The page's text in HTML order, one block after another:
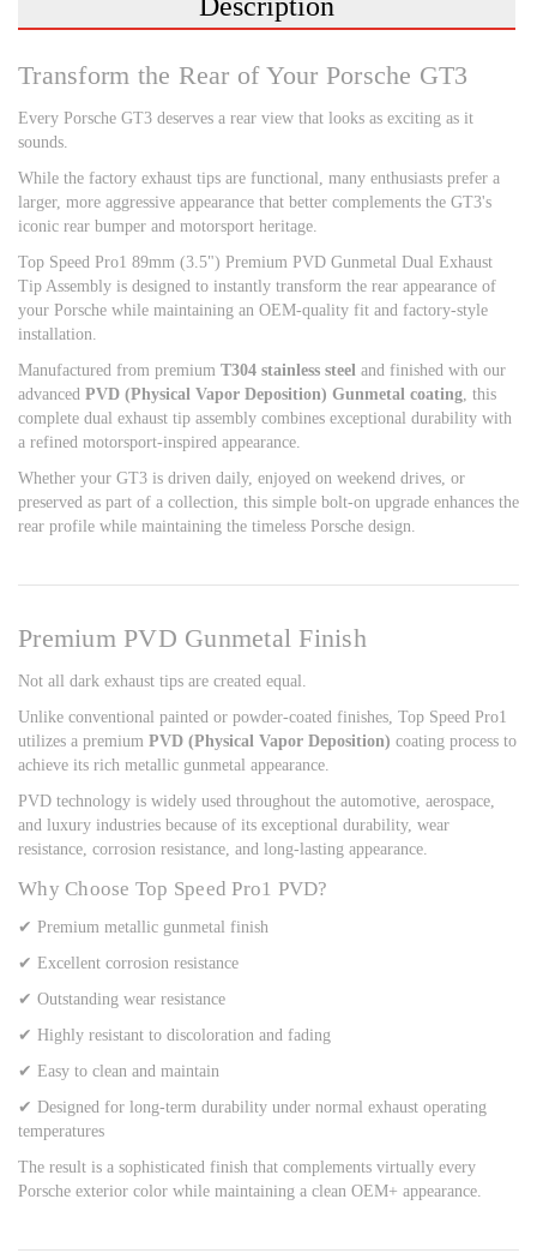
Description
Transform the Rear of Your Porsche GT3
Every Porsche GT3 deserves a rear view that looks as exciting as it
sounds.
While the factory exhaust tips are functional, many enthusiasts prefer a
larger, more aggressive appearance that better complements the GT3's
iconic rear bumper and motorsport heritage.
Top Speed Pro1 89mm (3.5") Premium PVD Gunmetal Dual Exhaust
Tip Assembly is designed to instantly transform the rear appearance of
your Porsche while maintaining an OEM-quality fit and factory-style
installation.
Manufactured from premium T304 stainless steel and finished with our
advanced PVD (Physical Vapor Deposition) Gunmetal coating, this
complete dual exhaust tip assembly combines exceptional durability with
a refined motorsport-inspired appearance.
Whether your GT3 is driven daily, enjoyed on weekend drives, or
preserved as part of a collection, this simple bolt-on upgrade enhances the
rear profile while maintaining the timeless Porsche design.
Premium PVD Gunmetal Finish
Not all dark exhaust tips are created equal.
Unlike conventional painted or powder-coated finishes, Top Speed Pro1
utilizes a premium PVD (Physical Vapor Deposition) coating process to
achieve its rich metallic gunmetal appearance.
PVD technology is widely used throughout the automotive, aerospace,
and luxury industries because of its exceptional durability, wear
resistance, corrosion resistance, and long-lasting appearance.
Why Choose Top Speed Pro1 PVD?
✔ Premium metallic gunmetal finish
✔ Excellent corrosion resistance
✔ Outstanding wear resistance
✔ Highly resistant to discoloration and fading
✔ Easy to clean and maintain
✔ Designed for long-term durability under normal exhaust operating
temperatures
The result is a sophisticated finish that complements virtually every
Porsche exterior color while maintaining a clean OEM+ appearance.